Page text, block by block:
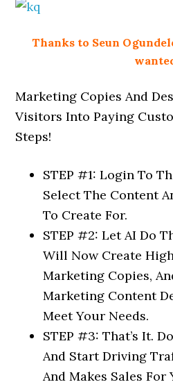
Thanks to Seun
Marketing Copies And
Visitors Into Paying
Steps!
STEP #1: Login To
Select The Content
To Create For.
STEP #2: Let AI Do
Will Now Create
Marketing Copies,
Marketing Content
Meet Your Needs.
STEP #3: That’s It.
And Start Driving
And Makes Sales For